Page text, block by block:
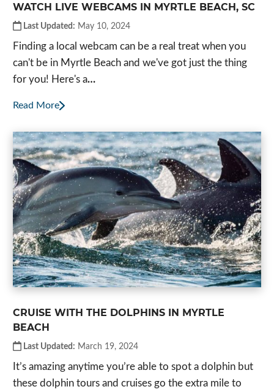
WATCH LIVE WEBCAMS IN MYRTLE BEACH, SC
Last Updated: May 10, 2024
Finding a local webcam can be a real treat when you
can't be in Myrtle Beach and we've got just the thing
for you! Here's a…
Read More
CRUISE WITH THE DOLPHINS IN MYRTLE
BEACH
Last Updated: March 19, 2024
It’s amazing anytime you’re able to spot a dolphin but
these dolphin tours and cruises go the extra mile to